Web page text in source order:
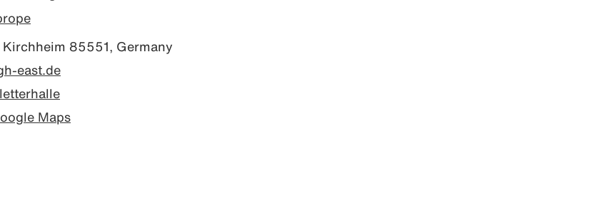
Kirchheim 85551, Germany
east.de
Maps